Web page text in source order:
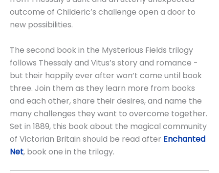
outcome of Childeric’s challenge open a door to
new possibilities.
The second book in the Mysterious Fields trilogy
follows Thessaly and Vitus’s story and romance -
but their happily ever after won’t come until book
three. Join them as they learn more from books
and each other, share their desires, and name the
many challenges they want to overcome together.
Set in 1889, this book about the magical community
of Victorian Britain should be read after Enchanted
Net, book one in the trilogy.